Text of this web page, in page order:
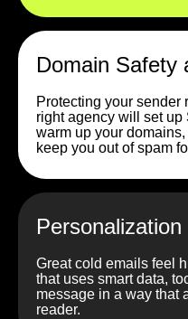
Domain Safety
Protecting your sender
right agency will set up
warm up your
keep you out of spam
Great cold emails feel
that uses smart data,
message in a way that
reader.